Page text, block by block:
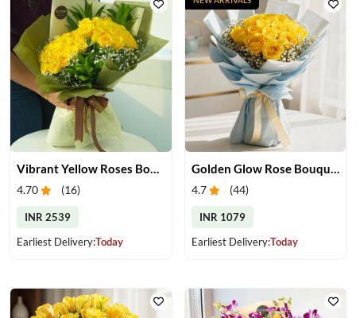
Vibrant Yellow Roses Bouquet
4.70 (16)
INR 2539
Earliest Delivery:Today
Golden Glow Rose Bouquet
4.7 (44)
INR 1079
Earliest Delivery:Today